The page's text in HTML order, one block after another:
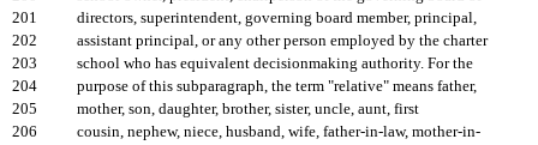
201
directors, superintendent, governing board member, principal,
202
assistant principal, or any other person employed by the charter
203
school who has equivalent decisionmaking authority. For the
204
purpose of this subparagraph, the term "relative" means father,
205
mother, son, daughter, brother, sister, uncle, aunt, first
206
cousin, nephew, niece, husband, wife, father-in-law, mother-in-